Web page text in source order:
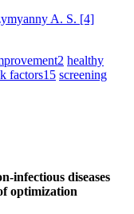
A. S. [4]
2 healthy
factors15 screening
infectious diseases
optimization